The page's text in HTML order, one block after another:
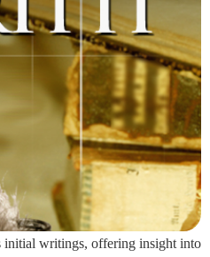
initial writings, offering insight into